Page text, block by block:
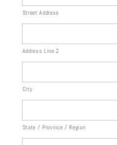
Street Address
Address Line 2
City
State / Province / Region